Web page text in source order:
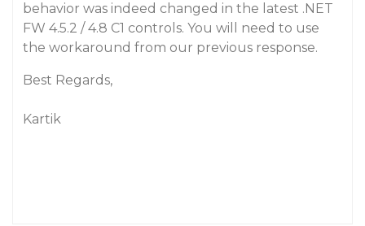
behavior was indeed changed in the latest .NET
FW 4.5.2 / 4.8 C1 controls. You will need to use
the workaround from our previous response.
Best Regards,
Kartik